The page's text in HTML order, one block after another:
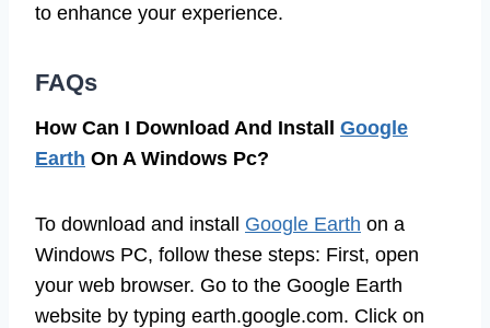
to enhance your experience.
FAQs
How Can I Download And Install Google
Earth On A Windows Pc?
To download and install Google Earth on a
Windows PC, follow these steps: First, open
your web browser. Go to the Google Earth
website by typing earth.google.com. Click on